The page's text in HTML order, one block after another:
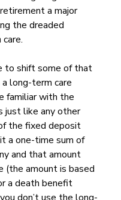
a major
the dreaded
to shift some of that
a long-term care
familiar with the
just like any other
the fixed deposit
a one-time sum of
and that amount
(the amount is based
a death benefit